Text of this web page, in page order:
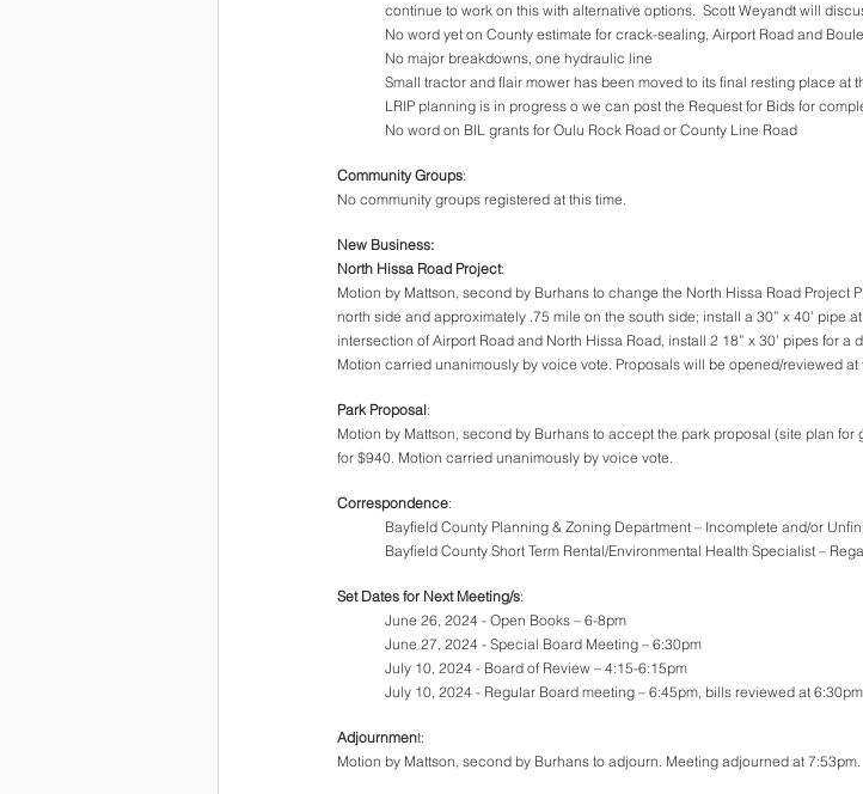
continue to work on this with alternative options.  Scott Weyandt will
No word yet on County estimate for crack-sealing, Airport Road and
No major breakdowns, one hydraulic line
Small tractor and flair mower has been moved to its final resting place at
LRIP planning is in progress o we can post the Request for Bids for
No word on BIL grants for Oulu Rock Road or County Line Road
Community Groups:
No community groups registered at this time.
New Business:
North Hissa Road Project:
Motion by Mattson, second by Burhans to change the North Hissa Road Project
north side and approximately .75 mile on the south side; install a 30” x 40’ pipe
intersection of Airport Road and North Hissa Road, install 2 18” x 30’ pipes for a
Motion carried unanimously by voice vote. Proposals will be opened/reviewed
Park Proposal:
Motion by Mattson, second by Burhans to accept the park proposal (site plan
for $940. Motion carried unanimously by voice vote.
Correspondence:
Bayfield County Planning & Zoning Department – Incomplete and/or
Bayfield County Short Term Rental/Environmental Health Specialist –
Set Dates for Next Meeting/s:
June 26, 2024 - Open Books – 6-8pm
June 27, 2024 - Special Board Meeting – 6:30pm
July 10, 2024 - Board of Review – 4:15-6:15pm
July 10, 2024 - Regular Board meeting – 6:45pm, bills reviewed at 6:30pm
Adjournment:
Motion by Mattson, second by Burhans to adjourn. Meeting adjourned at 7:53pm.